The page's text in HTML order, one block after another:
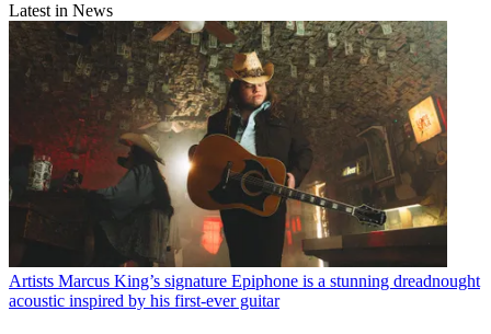
Latest in News
Artists Marcus King’s signature Epiphone is a stunning dreadnought
acoustic inspired by his first-ever guitar